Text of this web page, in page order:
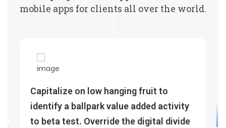
mobile apps for clients all over the world.
Capitalize on low hanging fruit to
identify a ballpark value added activity
to beta test. Override the digital divide